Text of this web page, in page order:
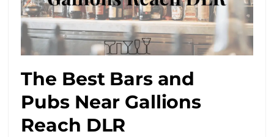
The Best Bars and
Pubs Near Gallions
Reach DLR